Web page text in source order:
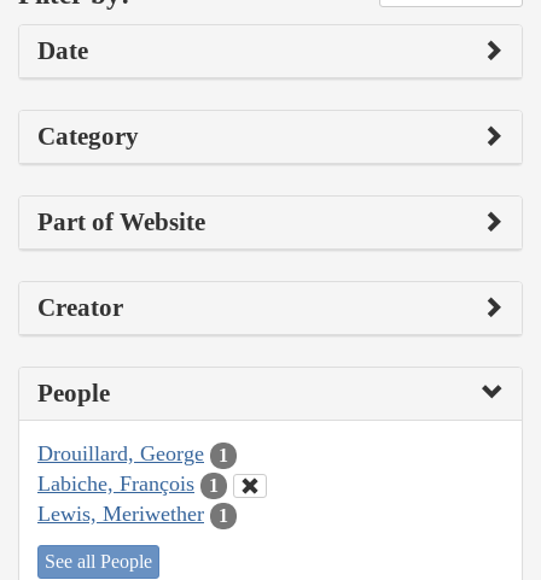
Date
Category
Part of Website
Creator
People
Drouillard, George 1
Labiche, François 1
Lewis, Meriwether 1
See all People